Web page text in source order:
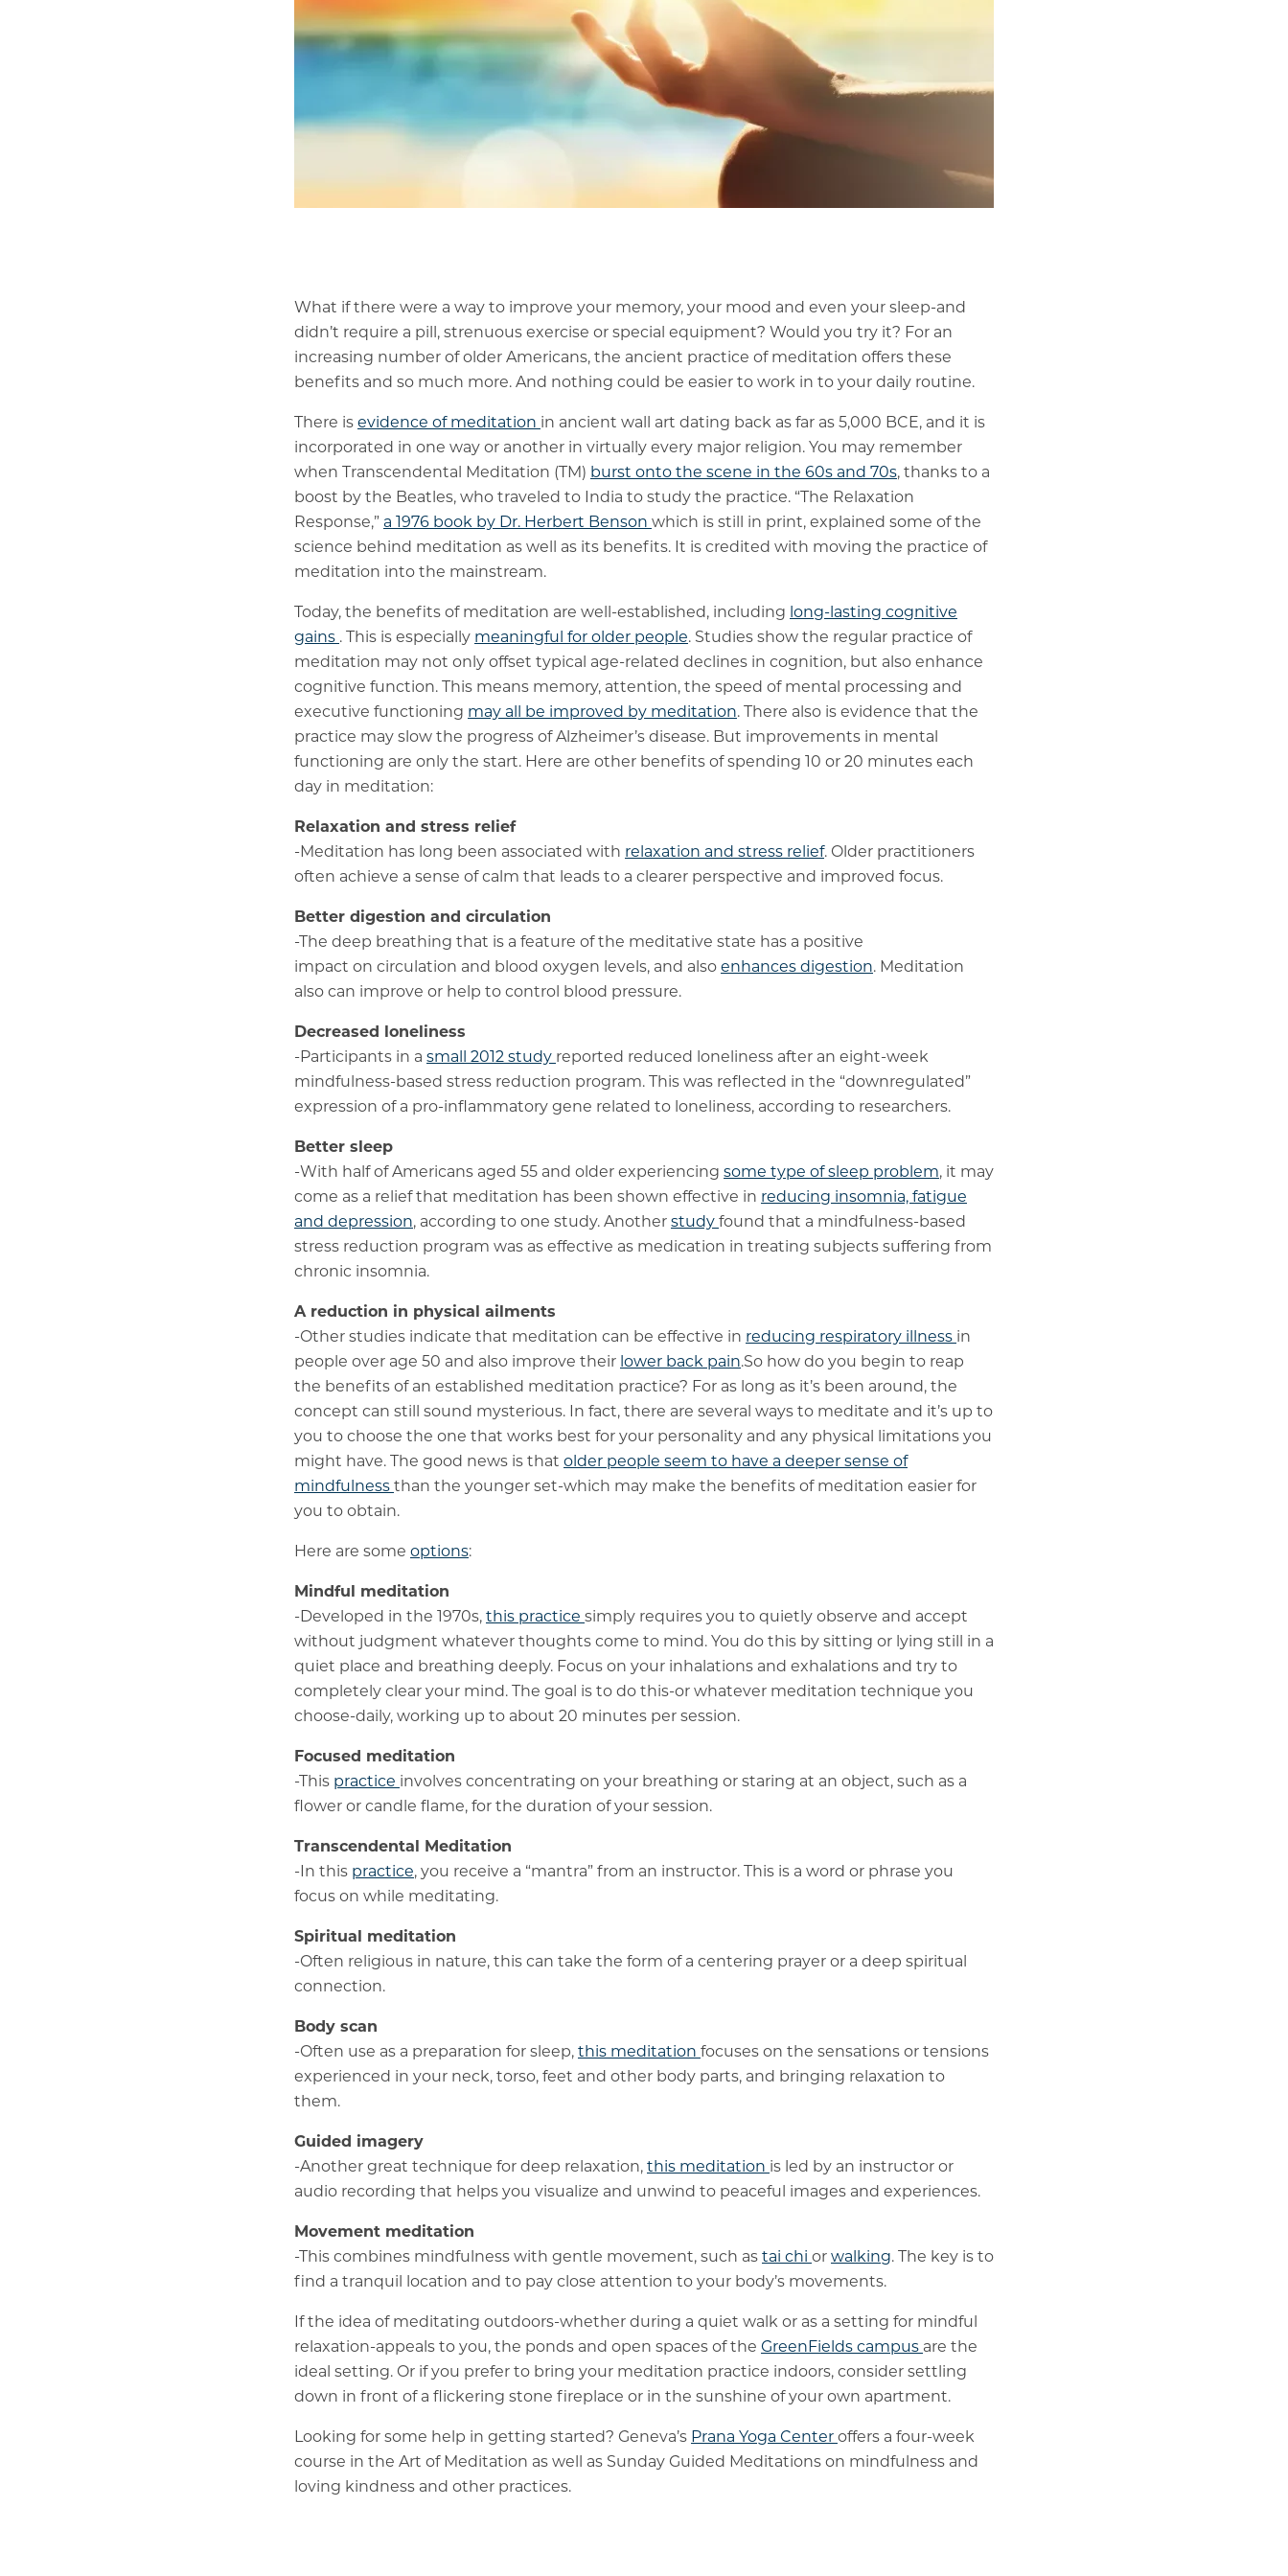
What if there were a way to improve your memory, your mood and even your sleep-and
didn’t require a pill, strenuous exercise or special equipment? Would you try it? For an
increasing number of older Americans, the ancient practice of meditation offers these
benefits and so much more. And nothing could be easier to work in to your daily routine.
There is evidence of meditation in ancient wall art dating back as far as 5,000 BCE, and it is
incorporated in one way or another in virtually every major religion. You may remember
when Transcendental Meditation (TM) burst onto the scene in the 60s and 70s, thanks to a
boost by the Beatles, who traveled to India to study the practice. “The Relaxation
Response,” a 1976 book by Dr. Herbert Benson which is still in print, explained some of the
science behind meditation as well as its benefits. It is credited with moving the practice of
meditation into the mainstream.
Today, the benefits of meditation are well-established, including long-lasting cognitive
gains . This is especially meaningful for older people. Studies show the regular practice of
meditation may not only offset typical age-related declines in cognition, but also enhance
cognitive function. This means memory, attention, the speed of mental processing and
executive functioning may all be improved by meditation. There also is evidence that the
practice may slow the progress of Alzheimer’s disease. But improvements in mental
functioning are only the start. Here are other benefits of spending 10 or 20 minutes each
day in meditation:
Relaxation and stress relief
-Meditation has long been associated with relaxation and stress relief. Older practitioners
often achieve a sense of calm that leads to a clearer perspective and improved focus.
Better digestion and circulation
-The deep breathing that is a feature of the meditative state has a positive
impact on circulation and blood oxygen levels, and also enhances digestion. Meditation
also can improve or help to control blood pressure.
Decreased loneliness
-Participants in a small 2012 study reported reduced loneliness after an eight-week
mindfulness-based stress reduction program. This was reflected in the “downregulated”
expression of a pro-inflammatory gene related to loneliness, according to researchers.
Better sleep
-With half of Americans aged 55 and older experiencing some type of sleep problem, it may
come as a relief that meditation has been shown effective in reducing insomnia, fatigue
and depression, according to one study. Another study found that a mindfulness-based
stress reduction program was as effective as medication in treating subjects suffering from
chronic insomnia.
A reduction in physical ailments
-Other studies indicate that meditation can be effective in reducing respiratory illness in
people over age 50 and also improve their lower back pain.So how do you begin to reap
the benefits of an established meditation practice? For as long as it’s been around, the
concept can still sound mysterious. In fact, there are several ways to meditate and it’s up to
you to choose the one that works best for your personality and any physical limitations you
might have. The good news is that older people seem to have a deeper sense of
mindfulness than the younger set-which may make the benefits of meditation easier for
you to obtain.
Here are some options:
Mindful meditation
-Developed in the 1970s, this practice simply requires you to quietly observe and accept
without judgment whatever thoughts come to mind. You do this by sitting or lying still in a
quiet place and breathing deeply. Focus on your inhalations and exhalations and try to
completely clear your mind. The goal is to do this-or whatever meditation technique you
choose-daily, working up to about 20 minutes per session.
Focused meditation
-This practice involves concentrating on your breathing or staring at an object, such as a
flower or candle flame, for the duration of your session.
Transcendental Meditation
-In this practice, you receive a “mantra” from an instructor. This is a word or phrase you
focus on while meditating.
Spiritual meditation
-Often religious in nature, this can take the form of a centering prayer or a deep spiritual
connection.
Body scan
-Often use as a preparation for sleep, this meditation focuses on the sensations or tensions
experienced in your neck, torso, feet and other body parts, and bringing relaxation to
them.
Guided imagery
-Another great technique for deep relaxation, this meditation is led by an instructor or
audio recording that helps you visualize and unwind to peaceful images and experiences.
Movement meditation
-This combines mindfulness with gentle movement, such as tai chi or walking. The key is to
find a tranquil location and to pay close attention to your body’s movements.
If the idea of meditating outdoors-whether during a quiet walk or as a setting for mindful
relaxation-appeals to you, the ponds and open spaces of the GreenFields campus are the
ideal setting. Or if you prefer to bring your meditation practice indoors, consider settling
down in front of a flickering stone fireplace or in the sunshine of your own apartment.
Looking for some help in getting started? Geneva’s Prana Yoga Center offers a four-week
course in the Art of Meditation as well as Sunday Guided Meditations on mindfulness and
loving kindness and other practices.